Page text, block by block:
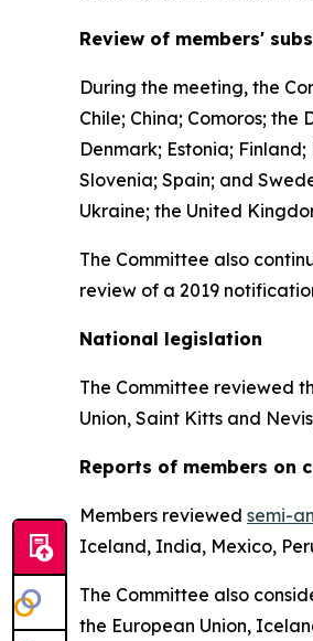
Review of members'
During the meeting, the
Chile; China; Comoros;
Denmark; Estonia;
Slovenia; Spain; and
Ukraine; the United
The Committee also
review of a 2019
National legislation
The Committee reviewed
Union, Saint Kitts and
Reports of members on
Members reviewed semi-
Iceland, India, Mexico,
The Committee also
the European Union,